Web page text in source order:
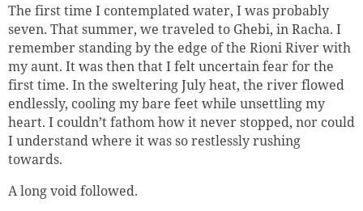
The first time I contemplated water, I was probably
seven. That summer, we traveled to Ghebi, in Racha. I
remember standing by the edge of the RioniRiverwith
my aunt. It was then that I felt uncertain fear for the
first time. In the sweltering July heat, the river flowed
endlessly, cooling my bare feet while unsettling my
heart. I couldn’t fathom how it never stopped, nor could
I understand where it was so restlessly rushing
towards.
A long void followed.